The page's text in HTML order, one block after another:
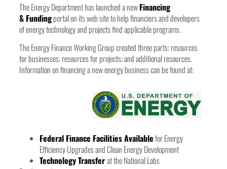
The Energy Department has launched a newFinancing
& Fundingportal on its web site to help financiers and developers
of energy technology and projects find applicable programs.
The Energy Finance Working Group created three parts: resources
for businesses; resources for projects; and additional resources.
Information on financing a new energy business can be found at:
Federal Finance Facilities Availablefor Energy
Efficiency Upgrades and Clean Energy Development
Technology Transferat the National Labs